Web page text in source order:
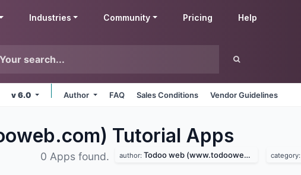
Industries Community Pricing Help
v 6.0 Author FAQ Sales Conditions Vendor Guidelines
Tutorial Apps
0 Apps found. author: Todoo web (www.todooweb.com) category: